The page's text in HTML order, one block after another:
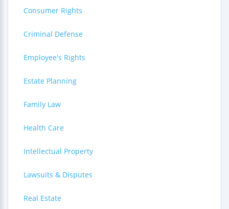
Consumer Rights
Criminal Defense
Employee's Rights
Estate Planning
Family Law
Health Care
Intellectual Property
Lawsuits & Disputes
Real Estate